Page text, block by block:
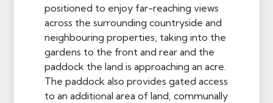
positioned to enjoy far-reaching views
across the surrounding countryside and
neighbouring properties, taking into the
gardens to the front and rear and the
paddock the land is approaching an acre.
The paddock also provides gated access
to an additional area of land, communally